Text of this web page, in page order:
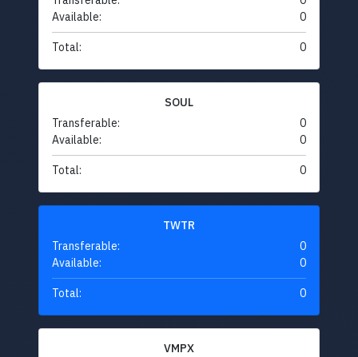
Available:
0
Total: 0
SOUL
Transferable:
0
Available:
0
Total: 0
TWTR
Transferable:
0
Available:
0
Total: 0
VMPX